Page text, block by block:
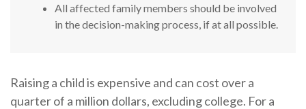
All affected family members should be involved
in the decision-making process, if at all possible.
Raising a child is expensive and can cost over a
quarter of a million dollars, excluding college. For a